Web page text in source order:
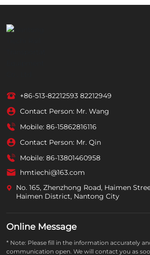
+86-513-82212593 82212949
Contact Person: Mr. Wang
Mobile:86-15862816116
Contact Person: Mr. Qin
Mobile:86-13801460958
hmtiechi@163.com
No. 165, Zhenzhong Road, Haimen
Haimen District, Nantong City
Online Message
* Note: Please fill in the information accurately
communication open. We will contact you as